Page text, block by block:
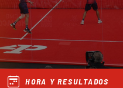
HORA Y RESULTADOS